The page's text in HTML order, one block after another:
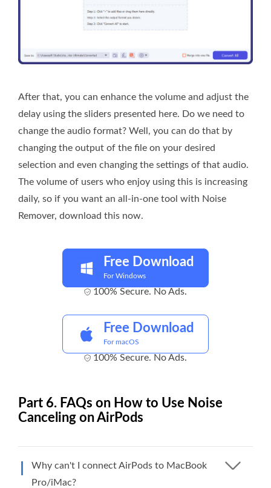
After that, you can enhance the volume and adjust the
delay using the sliders presented here. Do we need to
change the audio format? Well, you can do that by
changing the output of the file on your desired
selection and even changing the settings of that audio.
The volume of users who enjoy using this is increasing
daily, so if you want an all-in-one tool with Noise
Remover, download this now.
Free Download
For Windows
100% Secure. No Ads.
Free Download
For macOS
100% Secure. No Ads.
Part 6. FAQs on How to Use Noise
Canceling on AirPods
Why can't I connect AirPods to MacBook
Pro/iMac?